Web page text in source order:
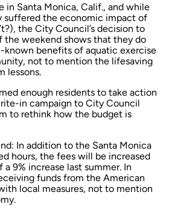
in Santa Monica, Calif., and while
suffered the economic impact of
the City Council’s decision to
the weekend shows that they do
benefits of aquatic exercise
not to mention the lifesaving
lessons.
enough residents to take action
in campaign to City Council
to rethink how the budget is
In addition to the Santa Monica
hours, the fees will be increased
a 9% increase last summer. In
funds from the American
local measures, not to mention